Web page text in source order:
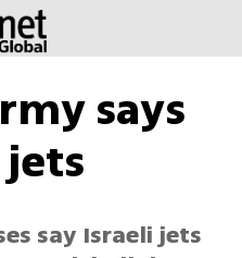
says
say Israeli jets